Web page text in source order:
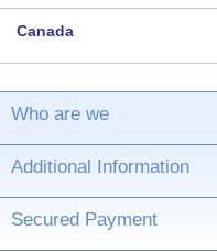
Canada
Who are we
Additional Information
Secured Payment